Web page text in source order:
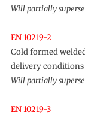
Will partially
EN 10219-2
Cold formed
delivery conditions
Will partially
EN 10219-3